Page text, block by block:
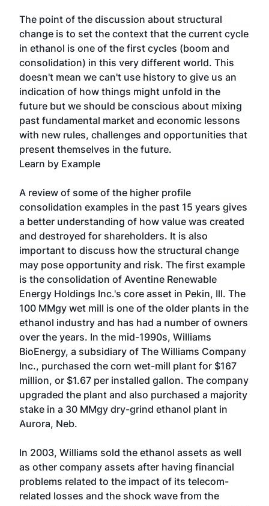
The point of the discussion about structural
change is to set the context that the current cycle
in ethanol is one of the first cycles (boom and
consolidation) in this very different world. This
doesn't mean we can't use history to give us an
indication of how things might unfold in the
future but we should be conscious about mixing
past fundamental market and economic lessons
with new rules, challenges and opportunities that
present themselves in the future.
Learn by Example
A review of some of the higher profile
consolidation examples in the past 15 years gives
a better understanding of how value was created
and destroyed for shareholders. It is also
important to discuss how the structural change
may pose opportunity and risk. The first example
is the consolidation of Aventine Renewable
Energy Holdings Inc.'s core asset in Pekin, Ill. The
100 MMgy wet mill is one of the older plants in the
ethanol industry and has had a number of owners
over the years. In the mid-1990s, Williams
BioEnergy, a subsidiary of The Williams Company
Inc., purchased the corn wet-mill plant for $167
million, or $1.67 per installed gallon. The company
upgraded the plant and also purchased a majority
stake in a 30 MMgy dry-grind ethanol plant in
Aurora, Neb.
In 2003, Williams sold the ethanol assets as well
as other company assets after having financial
problems related to the impact of its telecom-
related losses and the shock wave from the